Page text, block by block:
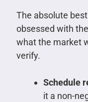
The absolute
obsessed with
what the market
verify.
Schedule
it a non-